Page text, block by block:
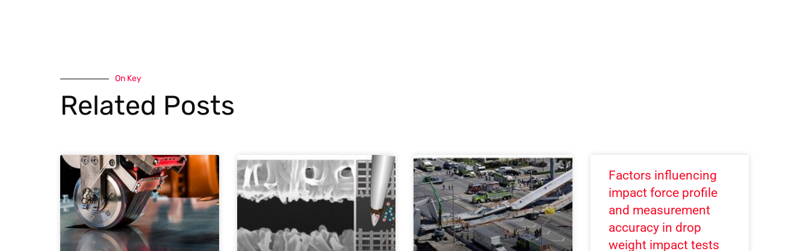
On Key
Related Posts
Factors influencing
impact force profile
and measurement
accuracy in drop
weight impact tests